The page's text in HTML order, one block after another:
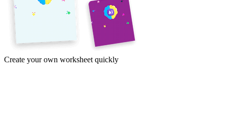
Create your own worksheet quickly